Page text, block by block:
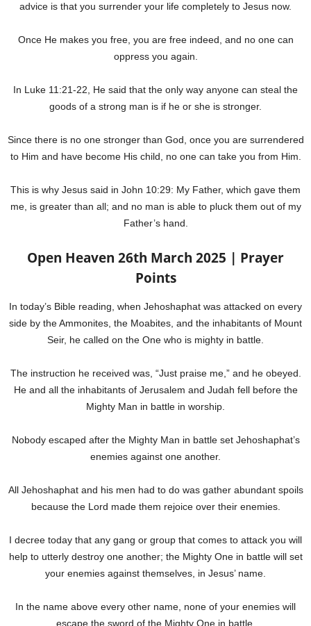
advice is that you surrender your life completely to Jesus now.
Once He makes you free, you are free indeed, and no one can
oppress you again.
In Luke 11:21-22, He said that the only way anyone can steal the
goods of a strong man is if he or she is stronger.
Since there is no one stronger than God, once you are surrendered
to Him and have become His child, no one can take you from Him.
This is why Jesus said in John 10:29: My Father, which gave them
me, is greater than all; and no man is able to pluck them out of my
Father’s hand.
Open Heaven 26th March 2025 | Prayer
Points
In today’s Bible reading, when Jehoshaphat was attacked on every
side by the Ammonites, the Moabites, and the inhabitants of Mount
Seir, he called on the One who is mighty in battle.
The instruction he received was, “Just praise me,” and he obeyed.
He and all the inhabitants of Jerusalem and Judah fell before the
Mighty Man in battle in worship.
Nobody escaped after the Mighty Man in battle set Jehoshaphat’s
enemies against one another.
All Jehoshaphat and his men had to do was gather abundant spoils
because the Lord made them rejoice over their enemies.
I decree today that any gang or group that comes to attack you will
help to utterly destroy one another; the Mighty One in battle will set
your enemies against themselves, in Jesus’ name.
In the name above every other name, none of your enemies will
escape the sword of the Mighty One in battle.